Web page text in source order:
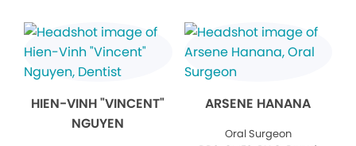
HIEN-VINH "VINCENT"
NGUYEN
ARSENE HANANA
Oral Surgeon